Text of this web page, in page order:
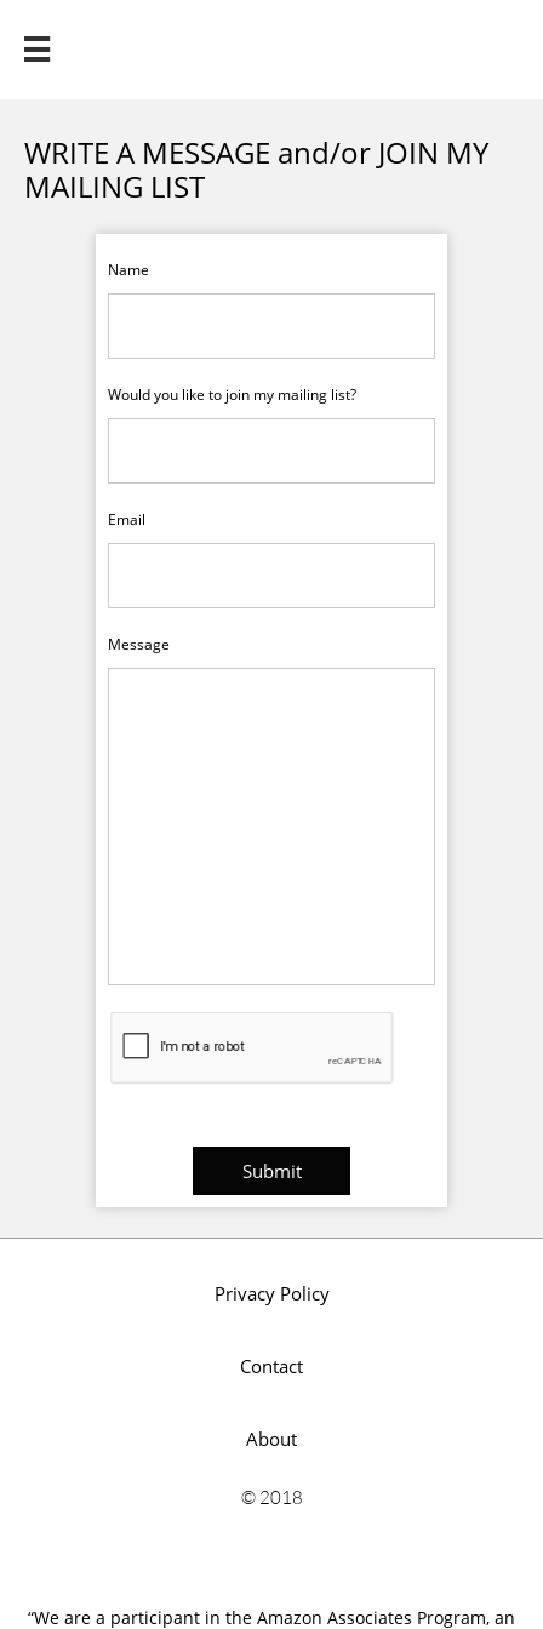

WRITE A MESSAGE and/or JOIN MY
MAILING LIST
Name
Would you like to join my mailing list?
Email
Message
Submit
Privacy Policy
Contact
About
© 2018
“We are a participant in the Amazon Associates Program, an